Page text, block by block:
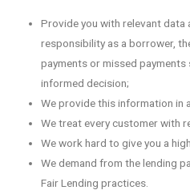
Provide you with relevant data
responsibility as a borrower,
payments or missed payments
informed decision;
We provide this information in
We treat every customer with
We work hard to give you a
We demand from the lending
Fair Lending practices.